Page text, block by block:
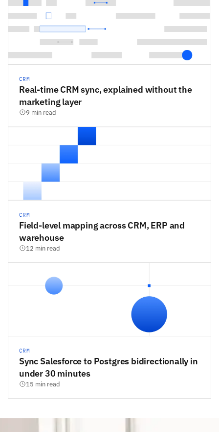
CRM
Real-time CRM sync, explained without the
marketing layer
9 min read
CRM
Field-level mapping across CRM, ERP and
warehouse
12 min read
CRM
Sync Salesforce to Postgres bidirectionally in
under 30 minutes
15 min read